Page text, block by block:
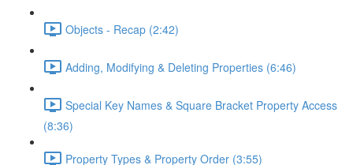
Objects - Recap (2:42)
Adding, Modifying & Deleting Properties (6:46)
Special Key Names & Square Bracket Property Access
(8:36)
Property Types & Property Order (3:55)